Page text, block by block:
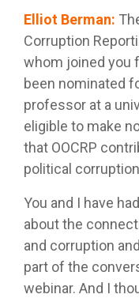
Elliot Berman:
Corruption
whom joined you
been nominated
professor at a
eligible to make
that OOCRP
political
You and I have
about the
and corruption
part of the
webinar. And I